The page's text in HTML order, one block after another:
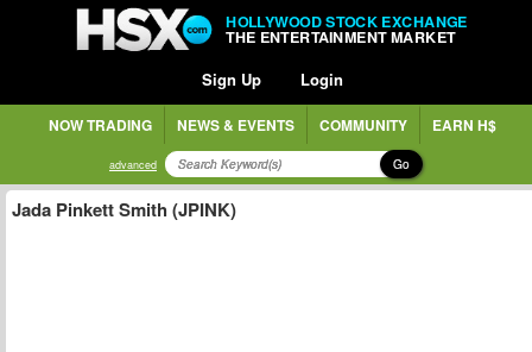
HOLLYWOOD STOCK EXCHANGE
THE ENTERTAINMENT MARKET
Sign Up Login
NOW TRADING NEWS & EVENTS COMMUNITY EARN H$
advanced Go
Jada Pinkett Smith (JPINK)